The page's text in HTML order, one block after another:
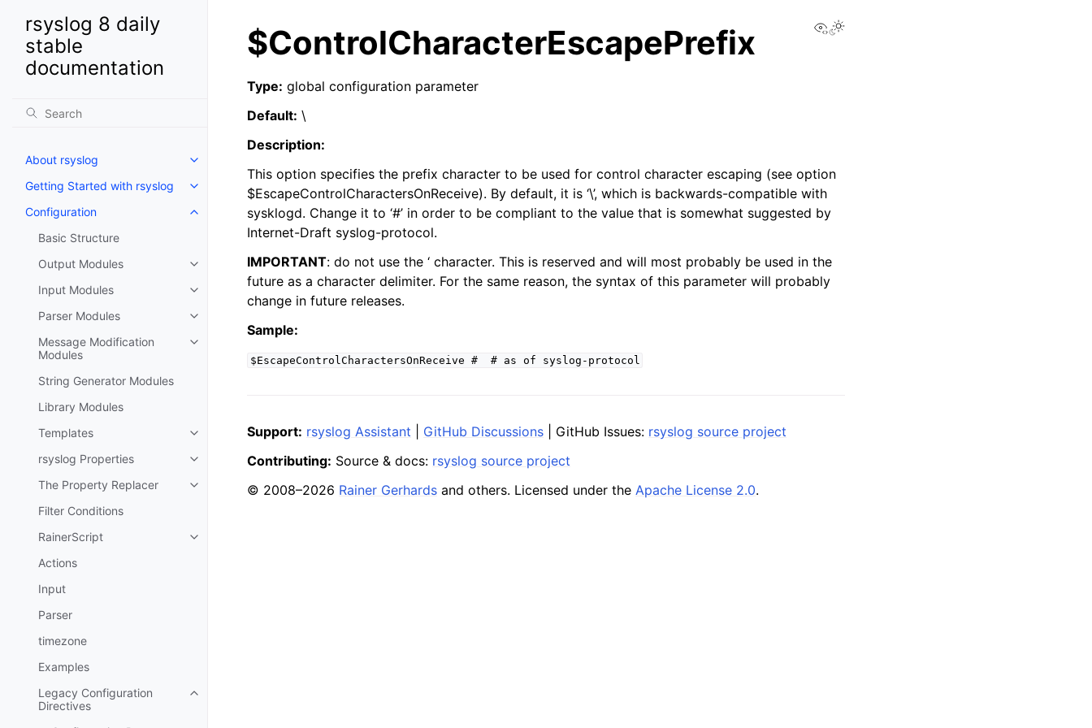
rsyslog 8 daily
stable
documentation
About rsyslog
Getting Started with rsyslog
Configuration
Basic Structure
Output Modules
Input Modules
Parser Modules
Message Modification
Modules
String Generator Modules
Library Modules
Templates
rsyslog Properties
The Property Replacer
Filter Conditions
RainerScript
Actions
Input
Parser
timezone
Examples
Legacy Configuration
Directives
View this page
$ControlCharacterEscapePrefix
Type: global configuration parameter
Default: \
Description:
This option specifies the prefix character to be used for control character escaping (see option
$EscapeControlCharactersOnReceive). By default, it is ‘\’, which is backwards-compatible with
sysklogd. Change it to ‘#’ in order to be compliant to the value that is somewhat suggested by
Internet-Draft syslog-protocol.
IMPORTANT: do not use the ‘ character. This is reserved and will most probably be used in the
future as a character delimiter. For the same reason, the syntax of this parameter will probably
change in future releases.
Sample:
$EscapeControlCharactersOnReceive # # as of syslog-protocol
Support: rsyslog Assistant GitHub Discussions | GitHub Issues: rsyslog source project
Contributing: Source & docs: rsyslog source project
© 2008–2026 Rainer Gerhards and others. Licensed under the Apache License 2.0.